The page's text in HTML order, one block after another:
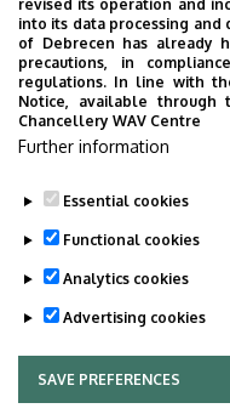
Leírás
Személyes
revised its operation and
into its data processing and
of Debrecen has already
precautions, in
regulations. In line with
Notice, available
Chancellery WAV Centre
Further information
Essential cookies
Functional cookies
Analytics cookies
Advertising cookies
SAVE PREFERENCES
WITHDRAW CONSENT